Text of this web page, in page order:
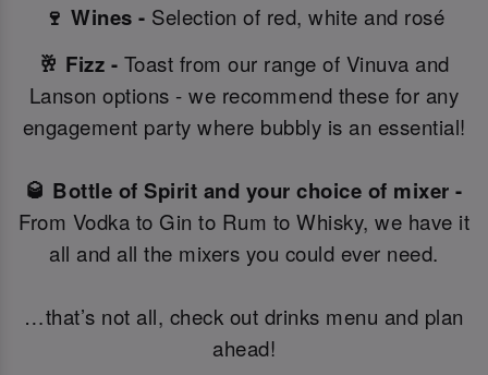
🍷 Wines - Selection of red, white and rosé
🥂 Fizz - Toast from our range of Vinuva and
Lanson options - we recommend these for any
engagement party where bubbly is an essential!
🥃 Bottle of Spirit and your choice of mixer -
From Vodka to Gin to Rum to Whisky, we have it
all and all the mixers you could ever need.
…that’s not all, check out drinks menu and plan
ahead!